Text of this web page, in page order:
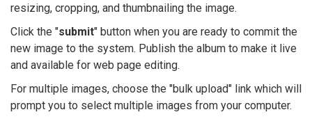
resizing, cropping, and thumbnailing the image.
Click the "submit" button when you are ready to commit the
new image to the system. Publish the album to make it live
and available for web page editing.
For multiple images, choose the "bulk upload" link which will
prompt you to select multiple images from your computer.